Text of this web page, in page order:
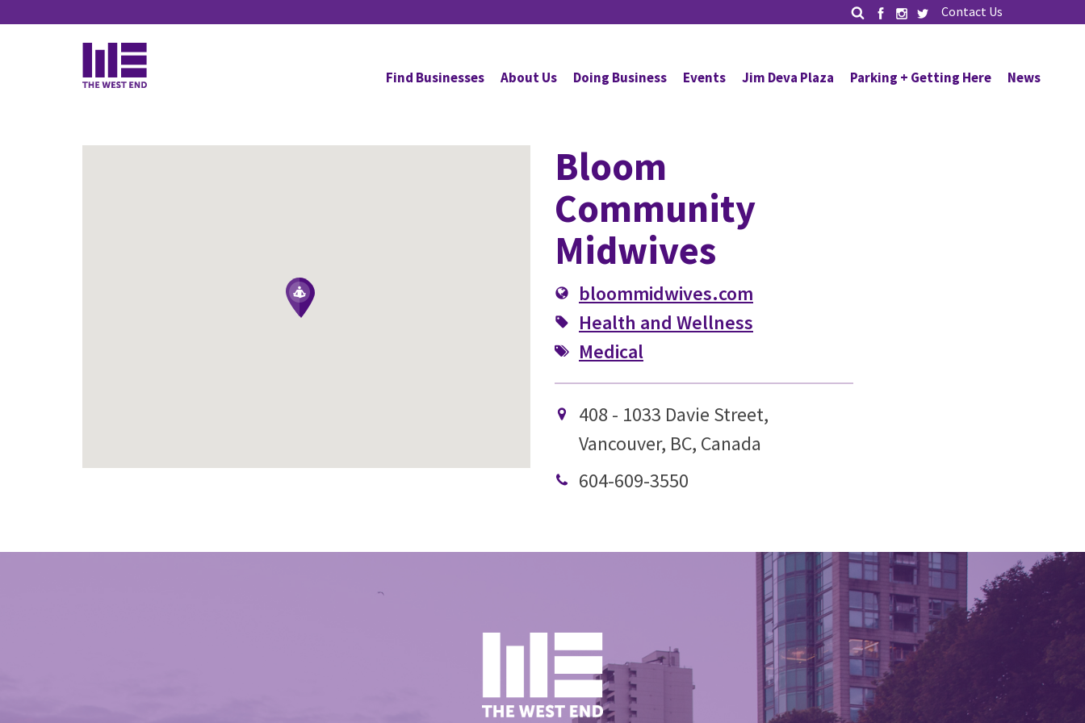
Contact Us
Find Businesses About Us Doing Business Events Jim Deva Plaza Parking + Getting Here News
Bloom
Community
Midwives
bloommidwives.com
Health and Wellness
Medical
408 - 1033 Davie Street,
Vancouver, BC, Canada
604-609-3550